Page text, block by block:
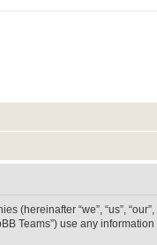
“we”, “us”,
Teams”) use any